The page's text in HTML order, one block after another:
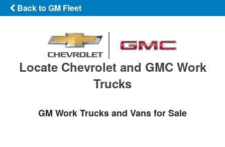
Back to GM Fleet
Locate Chevrolet and GMC Work
Trucks
GM Work Trucks and Vans for Sale